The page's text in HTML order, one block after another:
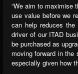
“We aim to maximise
use value before we
can help reduces
driver of our ITAD
be purchased as
moving forward in
especially given how